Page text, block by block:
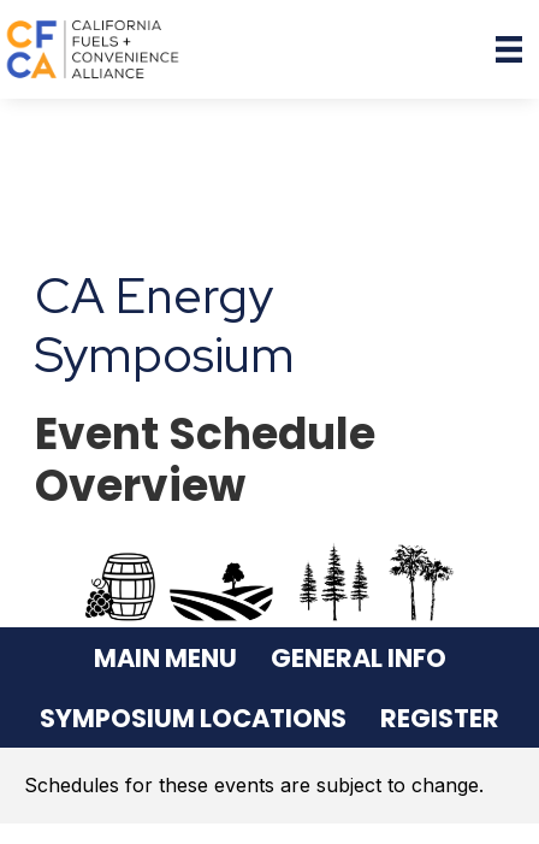
CA Energy
Symposium
Event Schedule
Overview
MAIN MENU
GENERAL INFO
SYMPOSIUM LOCATIONS
REGISTER
Schedules for these events are subject to change.